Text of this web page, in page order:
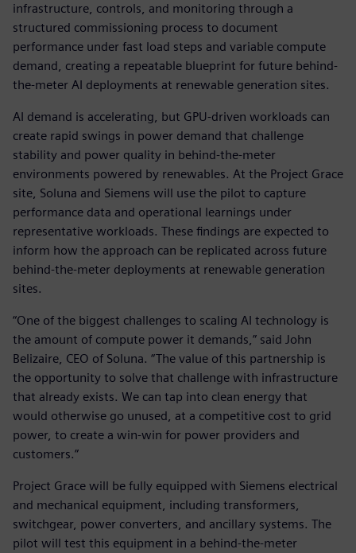
infrastructure, controls, and monitoring through a
structured commissioning process to document
performance under fast load steps and variable compute
demand, creating a repeatable blueprint for future behind-
the-meter AI deployments at renewable generation sites.
AI demand is accelerating, but GPU-driven workloads can
create rapid swings in power demand that challenge
stability and power quality in behind-the-meter
environments powered by renewables. At the Project Grace
site, Soluna and Siemens will use the pilot to capture
performance data and operational learnings under
representative workloads. These findings are expected to
inform how the approach can be replicated across future
behind-the-meter deployments at renewable generation
sites.
“One of the biggest challenges to scaling AI technology is
the amount of compute power it demands,” said John
Belizaire, CEO of Soluna. “The value of this partnership is
the opportunity to solve that challenge with infrastructure
that already exists. We can tap into clean energy that
would otherwise go unused, at a competitive cost to grid
power, to create a win-win for power providers and
customers.”
Project Grace will be fully equipped with Siemens electrical
and mechanical equipment, including transformers,
switchgear, power converters, and ancillary systems. The
pilot will test this equipment in a behind-the-meter